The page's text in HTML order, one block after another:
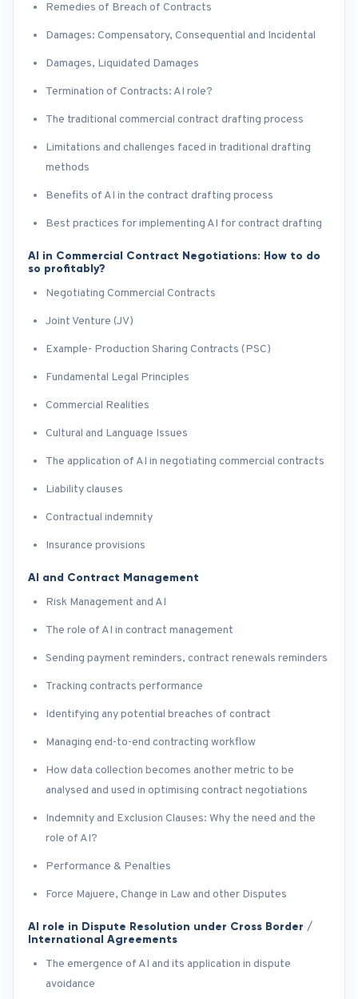
Remedies of Breach of Contracts
Damages: Compensatory, Consequential and Incidental
Damages, Liquidated Damages
Termination of Contracts: AI role?
The traditional commercial contract drafting process
Limitations and challenges faced in traditional drafting
methods
Benefits of AI in the contract drafting process
Best practices for implementing AI for contract drafting
AI in Commercial Contract Negotiations: How to do
so profitably?
Negotiating Commercial Contracts
Joint Venture (JV)
Example- Production Sharing Contracts (PSC)
Fundamental Legal Principles
Commercial Realities
Cultural and Language Issues
The application of AI in negotiating commercial contracts
Liability clauses
Contractual indemnity
Insurance provisions
AI and Contract Management
Risk Management and AI
The role of AI in contract management
Sending payment reminders, contract renewals reminders
Tracking contracts performance
Identifying any potential breaches of contract
Managing end-to-end contracting workflow
How data collection becomes another metric to be
analysed and used in optimising contract negotiations
Indemnity and Exclusion Clauses: Why the need and the
role of AI?
Performance & Penalties
Force Majuere, Change in Law and other Disputes
AI role in Dispute Resolution under Cross Border /
International Agreements
The emergence of AI and its application in dispute
avoidance